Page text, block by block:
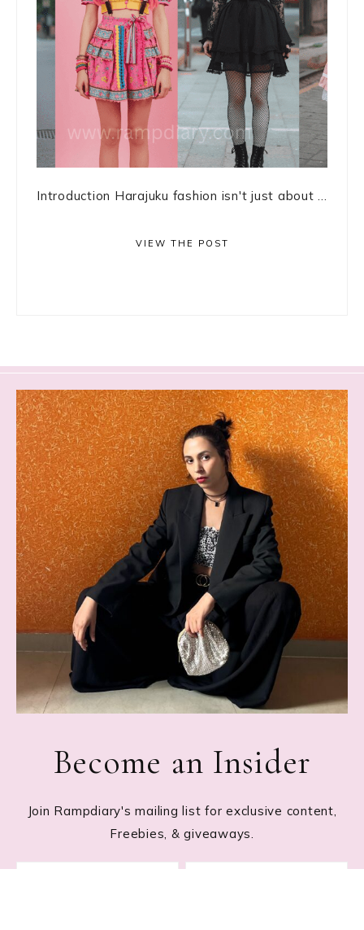
Introduction Harajuku fashion isn't just about ...
VIEW THE POST
Become an Insider
Join Rampdiary's mailing list for exclusive content,
Freebies, & giveaways.